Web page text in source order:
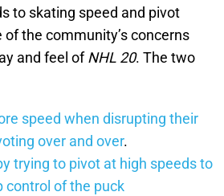
to skating speed and pivot
the community’s concerns
and feel ofNHL 20. The two
speed when disrupting their
over and over.
trying to pivot at high speeds to
control of the puck